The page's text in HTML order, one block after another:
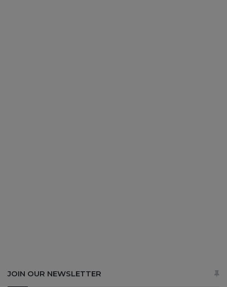
JOIN OUR NEWSLETTER